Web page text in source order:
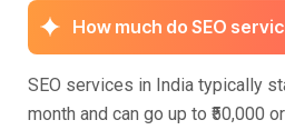
How much do SEO
SEO services in India typically
month and can go up to ₹50,000